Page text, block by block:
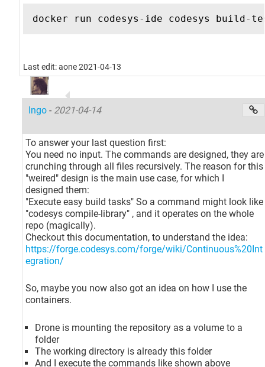
docker run codesys - ide codesys build-
Last edit: aone 2021-04-13
Ingo- 2021-04-14
To answer your last question first:
You need no input. The commands are designed, they are
crunching through all files recursively. The reason for this
"weired" design is the main use case, for which I
designed them:
"Execute easy build tasks" So a command might look like
"codesys compile-library" , and it operates on the whole
repo (magically).
Checkout this documentation, to understand the idea:
https://forge.codesys.com/forge/wiki/Continuous%20Int
egration/
So, maybe you now also got an idea on how I use the
containers.
Drone is mounting the repository as a volume to a
folder
The working directory is already this folder
And I execute the commands like shown above